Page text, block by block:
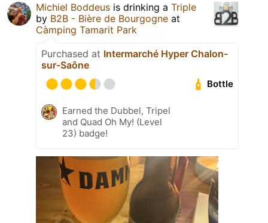
Michiel Boddeus is drinking a Triple
by B2B - Bière de Bourgogne at
Càmping Tamarit Park
Purchased at Intermarché Hyper Chalon-
sur-Saône
Bottle
Earned the Dubbel, Tripel
and Quad Oh My! (Level
23) badge!